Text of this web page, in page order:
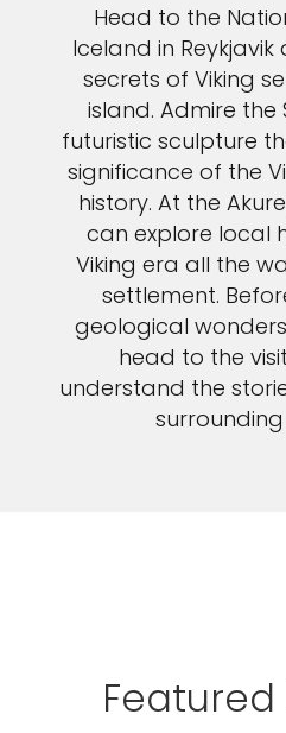
Head to the
Iceland in
secrets of Viking
island. Admire the
futuristic sculpture
significance of the
history. At the
can explore local
Viking era all the
settlement.
geological
head to the
understand the
surrounding